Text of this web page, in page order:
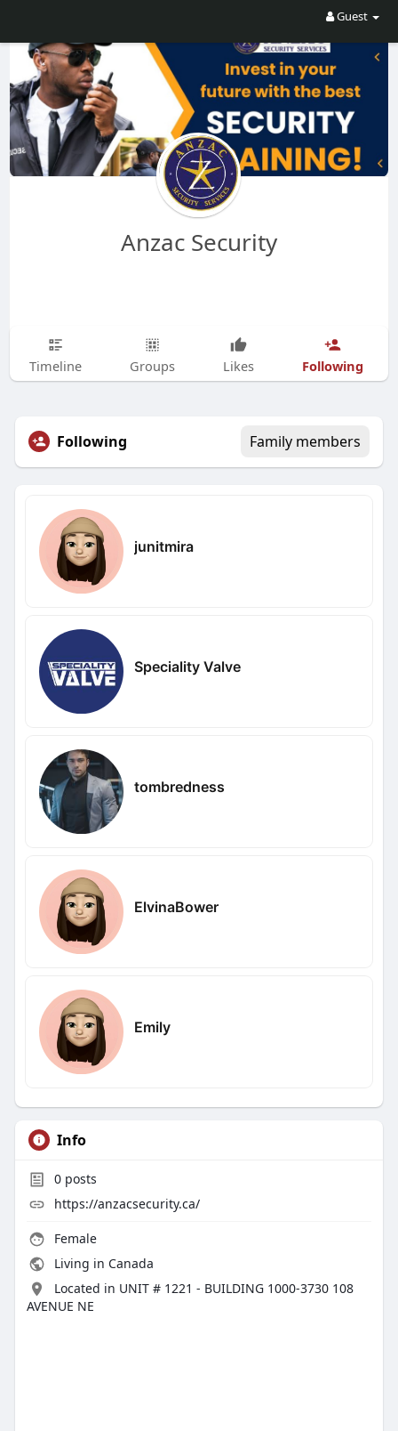
Guest
Anzac Security
Timeline Groups Likes Following
Following Family members
junitmira
Speciality Valve
tombredness
ElvinaBower
Emily
Info
0posts
https://anzacsecurity.ca/
Female
Living in Canada
Located in UNIT # 1221 - BUILDING 1000-3730 108
AVENUE NE